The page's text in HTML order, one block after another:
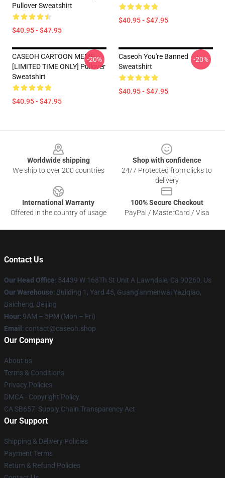
Pullover Sweatshirt
$40.95 - $47.95
$40.95 - $47.95
CASEOH CARTOON MEME
[LIMITED TIME ONLY] Pullover
Sweatshirt
$40.95 - $47.95
-20%
Caseoh You're Banned
Sweatshirt
$40.95 - $47.95
-20%
Worldwide shipping
We ship to over 200 countries
Shop with confidence
24/7 Protected from clicks to
delivery
International Warranty
Offered in the country of usage
100% Secure Checkout
PayPal / MasterCard / Visa
Contact Us
Our Head Office: 54439 W 168Th St Unit A Lawndale, Ca 90260, Us
Our Warehouse: Building 1, Yard 45, Guang'anmenwai Yaziqiao,
Baicheng, Beijing
Hour: 9AM – 5PM (Mon – Fri)
Email : contact@caseoh.shop
Our Company
About us
Terms & Conditions
Privacy Policies
DMCA - Copyright Policy
CA SB657: Supply Chain Transparency Act
Our Support
Shipping & Delivery Policies
Payment Terms
Return & Refund Policies